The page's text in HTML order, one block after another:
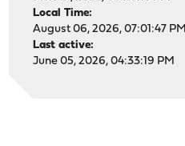
Local Time:
August 06, 2026, 07:01:47 PM
Last active:
June 05, 2026, 04:33:19 PM